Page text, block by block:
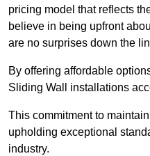
pricing model that reflects
believe in being upfront
are no surprises down the
By offering affordable
Sliding Wall installations
This commitment to
upholding exceptional
industry.